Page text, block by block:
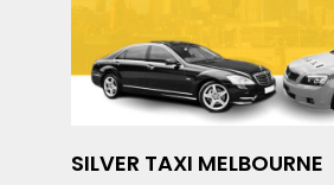
SILVER TAXI MELBOURNE